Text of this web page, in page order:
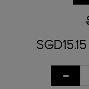
SGD15.15